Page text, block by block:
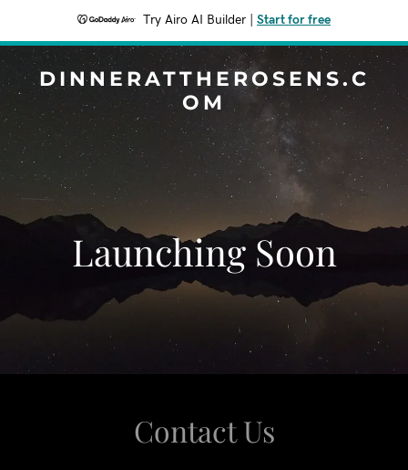
Try Airo AI Builder Start for free
DINNERATTHEROSENS.C
OM
Launching Soon
Contact Us